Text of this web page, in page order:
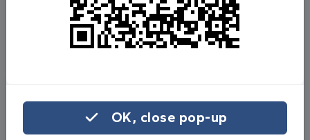
Fundraise for us
Donate now
Share on Facebook
OK, close pop-up